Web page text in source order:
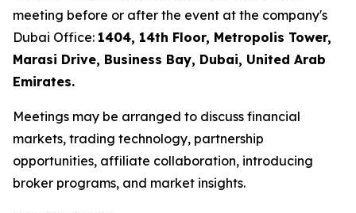
meeting before or after the event at the company's
Dubai Office: 1404, 14th Floor, Metropolis Tower,
Marasi Drive, Business Bay, Dubai, United Arab
Emirates.
Meetings may be arranged to discuss financial
markets, trading technology, partnership
opportunities, affiliate collaboration, introducing
broker programs, and market insights.